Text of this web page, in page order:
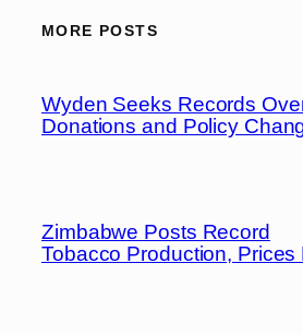
MORE POSTS
Wyden Seeks Records
Donations and Policy
Zimbabwe Posts Record
Tobacco Production, Prices